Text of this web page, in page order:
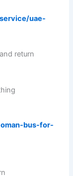
uae-
return
bus-for-